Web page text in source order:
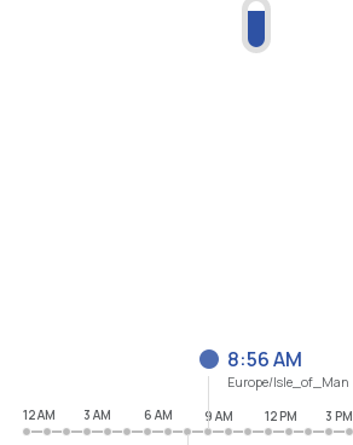
8:56 AM
Europe/Isle_of_Man
12 AM
3 AM 6 AM 9 AM 12 PM 3 PM